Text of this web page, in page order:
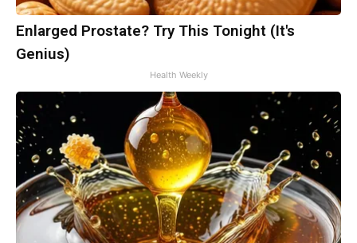
Enlarged Prostate? Try This Tonight (It's
Genius)
Health Weekly